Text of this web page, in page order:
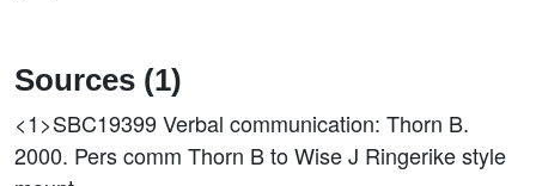
Sources (1)
<1>SBC19399Verbal communication: Thorn B.
2000. Pers comm Thorn B to Wise J Ringerike style